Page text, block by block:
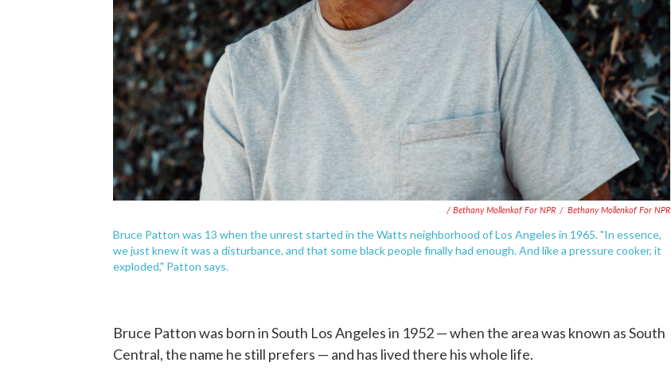
/ Bethany Mollenkof For NPR / Bethany Mollenkof For NPR
Bruce Patton was 13 when the unrest started in the Watts neighborhood of Los Angeles in 1965. "In essence,
we just knew it was a disturbance, and that some black people finally had enough. And like a pressure cooker, it
exploded," Patton says.
Bruce Patton was born in South Los Angeles in 1952 — when the area was known as South
Central, the name he still prefers — and has lived there his whole life.